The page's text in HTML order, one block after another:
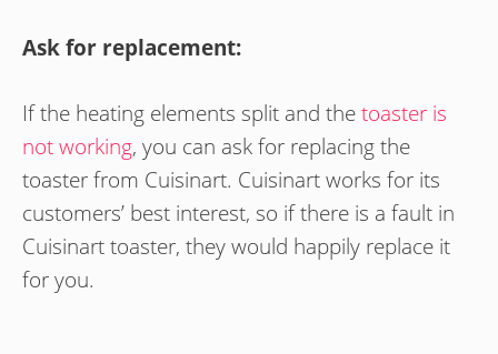
Ask for replacement:
If the heating elements split and thetoaster is
not working, you can ask for replacing the
toaster from Cuisinart. Cuisinart works for its
customers’ best interest, so if there is a fault in
Cuisinart toaster, they would happily replace it
for you.